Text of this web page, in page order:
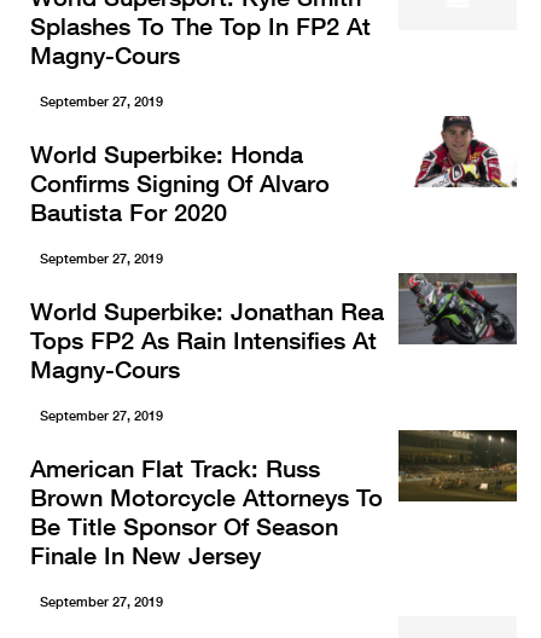
Splashes To The Top In FP2 At
Magny-Cours
September 27, 2019
World Superbike: Honda
Confirms Signing Of Alvaro
Bautista For 2020
September 27, 2019
World Superbike: Jonathan Rea
Tops FP2 As Rain Intensifies At
Magny-Cours
September 27, 2019
American Flat Track: Russ
Brown Motorcycle Attorneys To
Be Title Sponsor Of Season
Finale In New Jersey
September 27, 2019